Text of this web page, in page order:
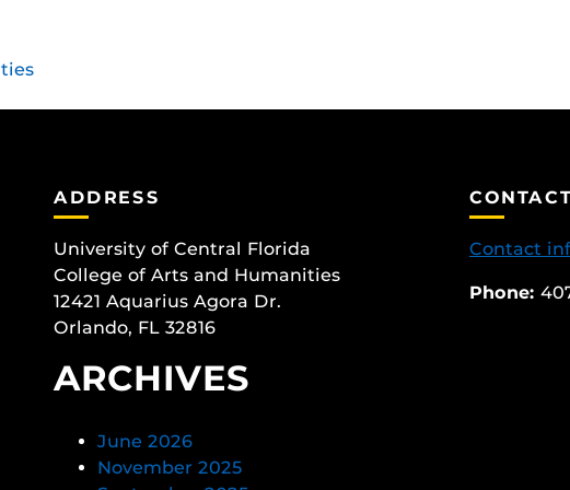
ADDRESS
University of Central Florida
College of Arts and Humanities
12421 Aquarius Agora Dr.
Orlando, FL 32816
ARCHIVES
June 2026
November 2025
CONTACT
Contact
Phone: